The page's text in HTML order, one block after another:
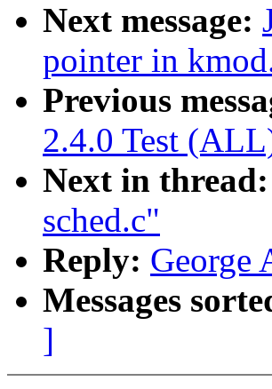
Next message:
pointer in
Previous
2.4.0 Test
Next in thread:
sched.c"
Reply: George
Messages
]